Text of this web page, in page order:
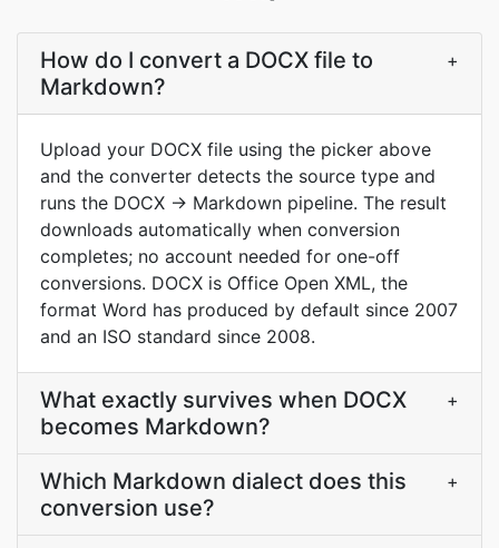
How do I convert a DOCX file to
Markdown?
+
Upload your DOCX file using the picker above
and the converter detects the source type and
runs the DOCX → Markdown pipeline. The result
downloads automatically when conversion
completes; no account needed for one-off
conversions. DOCX is Office Open XML, the
format Word has produced by default since 2007
and an ISO standard since 2008.
What exactly survives when DOCX
becomes Markdown?
+
Which Markdown dialect does this
conversion use?
+